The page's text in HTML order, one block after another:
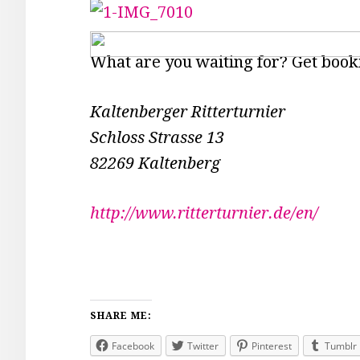
What are you waiting for? Get
Kaltenberger Ritterturnier
Schloss Strasse 13
82269 Kaltenberg
http://www.ritterturnier.de/en/
SHARE ME:
Facebook Twitter Pinterest Tumblr